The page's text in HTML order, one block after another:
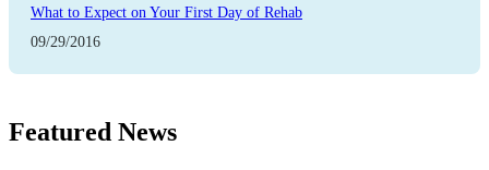
What to Expect on Your First Day of Rehab
09/29/2016
Featured News